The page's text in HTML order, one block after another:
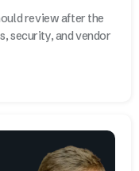
review after the
security, and vendor